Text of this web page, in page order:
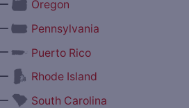
Oregon
Pennsylvania
Puerto Rico
Rhode Island
South Carolina